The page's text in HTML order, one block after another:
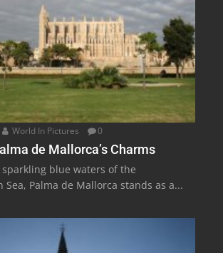
World In Pictures 0
de Mallorca’s Charms
blue waters of the
Palma de Mallorca stands as a...